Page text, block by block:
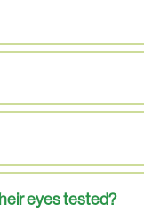
eyes tested?